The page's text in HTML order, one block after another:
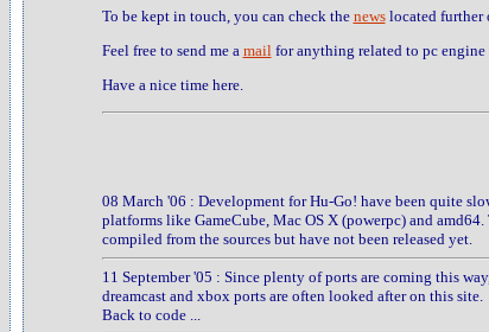
To be kept in touch, you can check the newslocated further
Feel free to send me a mailfor anything related to pc engine
Have a nice time here.
08 March '06 : Development for Hu-Go! have been quite
platforms like GameCube, Mac OS X (powerpc) and
compiled from the sources but have not been released yet.
11 September '05 : Since plenty of ports are coming this
dreamcast and xbox ports are often looked after on this site.
Back to code ...